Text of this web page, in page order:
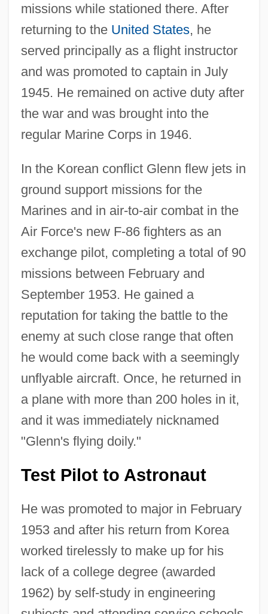
missions while stationed there. After
returning to the United States, he
served principally as a flight instructor
and was promoted to captain in July
1945. He remained on active duty after
the war and was brought into the
regular Marine Corps in 1946.
In the Korean conflict Glenn flew jets in
ground support missions for the
Marines and in air-to-air combat in the
Air Force's new F-86 fighters as an
exchange pilot, completing a total of 90
missions between February and
September 1953. He gained a
reputation for taking the battle to the
enemy at such close range that often
he would come back with a seemingly
unflyable aircraft. Once, he returned in
a plane with more than 200 holes in it,
and it was immediately nicknamed
"Glenn's flying doily."
Test Pilot to Astronaut
He was promoted to major in February
1953 and after his return from Korea
worked tirelessly to make up for his
lack of a college degree (awarded
1962) by self-study in engineering